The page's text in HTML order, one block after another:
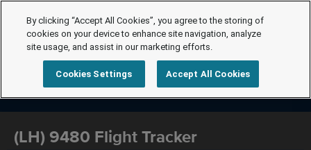
(LH) 9480 Flight Tracker
By clicking “Accept All Cookies”, you agree to the storing of
cookies on your device to enhance site navigation, analyze
site usage, and assist in our marketing efforts.
Cookies Settings Accept All Cookies